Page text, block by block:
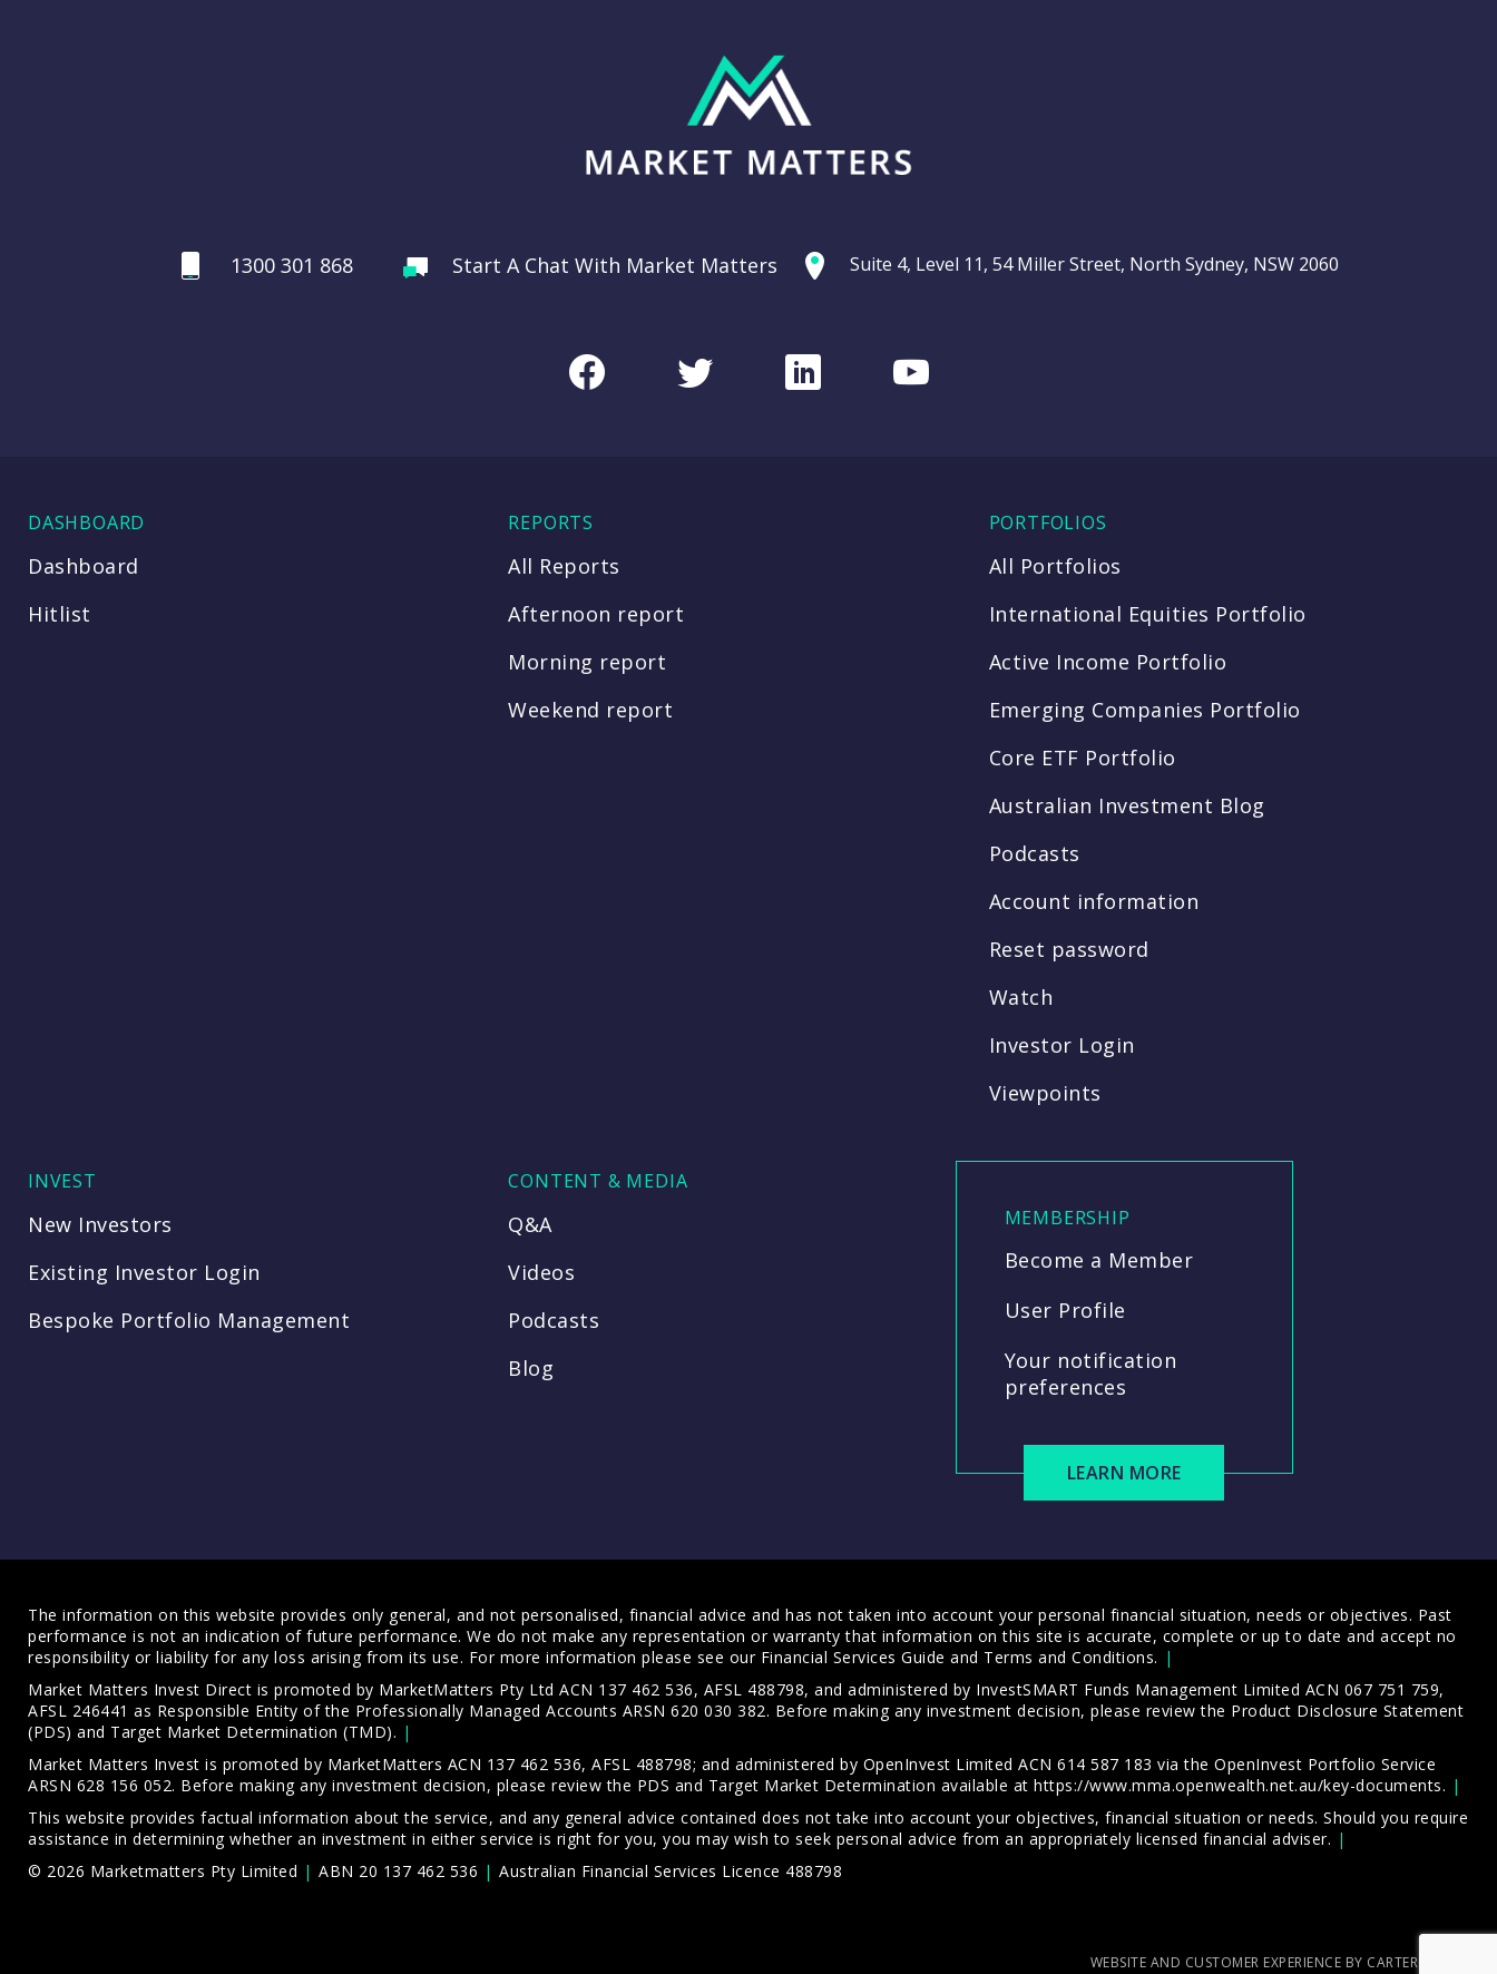
1300 301 868 Start A Chat With Market Matters Suite 4, Level 11, 54 Miller Street, North Sydney, NSW 2060
FacebookTwitterLinkedInYoutube
DASHBOARD
Dashboard
Hitlist
REPORTS
All Reports
Afternoon report
Morning report
Weekend report
PORTFOLIOS
All Portfolios
International Equities Portfolio
Active Income Portfolio
Emerging Companies Portfolio
Core ETF Portfolio
Australian Investment Blog
Podcasts
Account information
Reset password
Watch
Investor Login
Viewpoints
INVEST
New Investors
Existing Investor Login
Bespoke Portfolio Management
CONTENT & MEDIA
Q&A
Videos
Podcasts
Blog
MEMBERSHIP
Become a Member
User Profile
Your notification
preferences
LEARN MORE
The information on this website provides only general, and not personalised, financial advice and has not taken into account your personal financial situation, needs or objectives. Past
performance is not an indication of future performance. We do not make any representation or warranty that information on this site is accurate, complete or up to date and accept no
responsibility or liability for any loss arising from its use. For more information please see our Financial Services Guide and Terms and Conditions.
Market Matters Invest Direct is promoted by MarketMatters Pty Ltd ACN 137 462 536, AFSL 488798, and administered by InvestSMART Funds Management Limited ACN 067 751 759,
AFSL 246441 as Responsible Entity of the Professionally Managed Accounts ARSN 620 030 382. Before making any investment decision, please review the Product Disclosure Statement
(PDS) and Target Market Determination (TMD).
Market Matters Invest is promoted by MarketMatters ACN 137 462 536, AFSL 488798; and administered by OpenInvest Limited ACN 614 587 183 via the OpenInvest Portfolio Service
ARSN 628 156 052. Before making any investment decision, please review the PDS and Target Market Determination available at https://www.mma.openwealth.net.au/key-documents.
This website provides factual information about the service, and any general advice contained does not take into account your objectives, financial situation or needs. Should you require
assistance in determining whether an investment in either service is right for you, you may wish to seek personal advice from an appropriately licensed financial adviser.
© 2026 Marketmatters Pty Limited
ABN 20 137 462 536 Australian Financial Services Licence 488798
WEBSITE AND CUSTOMER EXPERIENCE BY CARTERCARTER